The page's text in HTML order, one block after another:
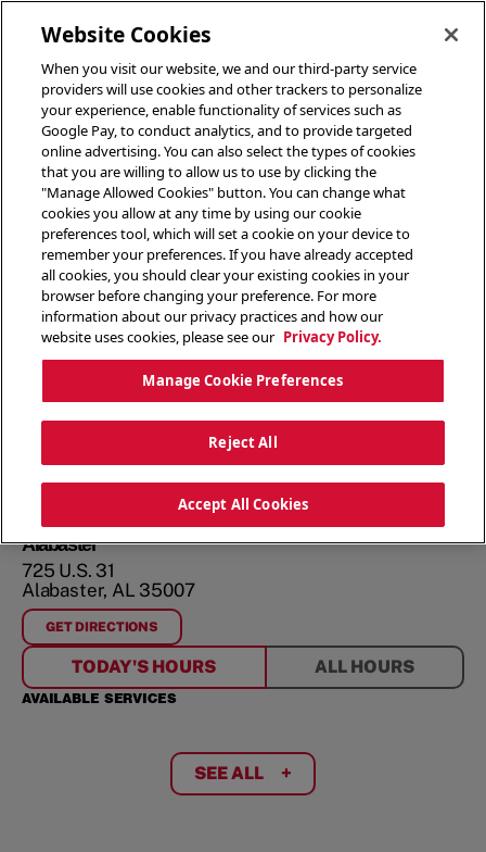
Alabaster
725 U.S. 31
Alabaster, AL 35007
GET DIRECTIONS
FORALABASTER
TODAY'S HOURS ALL HOURS
AVAILABLE SERVICES
SEE ALL +
Website Cookies
When you visit our website, we and our third-party service
providers will use cookies and other trackers to personalize
your experience, enable functionality of services such as
Google Pay, to conduct analytics, and to provide targeted
online advertising. You can also select the types of cookies
that you are willing to allow us to use by clicking the
"Manage Allowed Cookies" button. You can change what
cookies you allow at any time by using our cookie
preferences tool, which will set a cookie on your device to
remember your preferences. If you have already accepted
all cookies, you should clear your existing cookies in your
browser before changing your preference. For more
information about our privacy practices and how our
website uses cookies, please see our Privacy Policy.
Manage Cookie Preferences
Reject All
Accept All Cookies